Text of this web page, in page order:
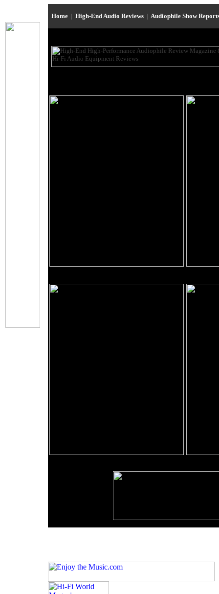
Home | High-End Audio Reviews | Audiophile Show